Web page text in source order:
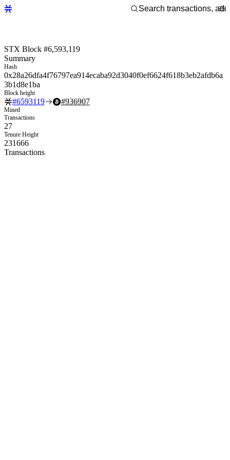
STX Block #6,593,119
Summary
Hash
0x28a26dfa4f76797ea914ecaba92d3040f0ef6624f618b3eb2afdb6a
3b1d8e1ba
Block height
#6593119 #936907
Mined
Transactions
27
Tenure Height
231666
Transactions